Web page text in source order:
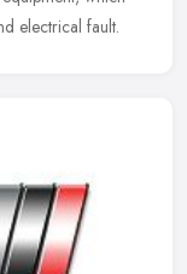
electrical fault.